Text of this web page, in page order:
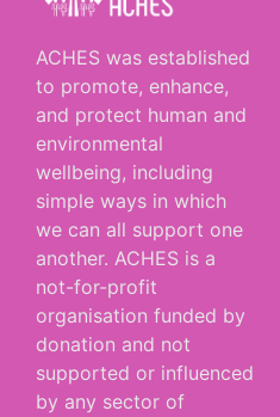
ACHES was established
to promote, enhance,
and protect human and
environmental
wellbeing, including
simple ways in which
we can all support one
another. ACHES is a
not-for-profit
organisation funded by
donation and not
supported or influenced
by any sector of